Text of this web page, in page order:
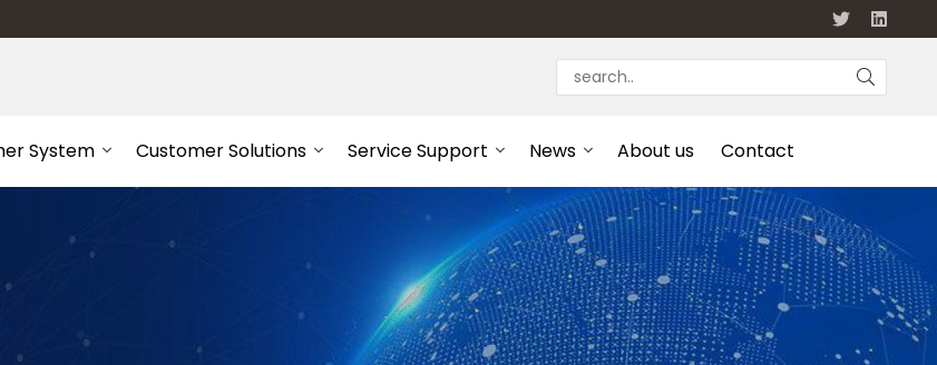
System Customer Solutions Service Support News About us Contact